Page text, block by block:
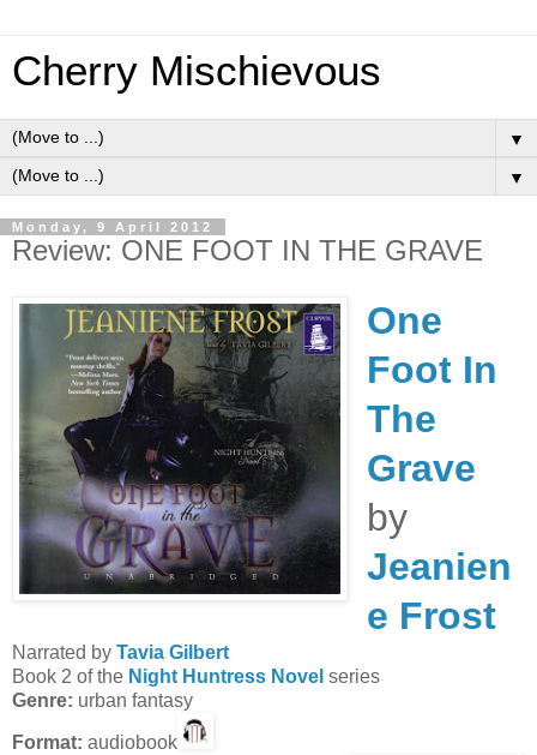
Cherry Mischievous
▼
▼
Monday, 9 April 2012
Review: ONE FOOT IN THE GRAVE
One
Foot In
The
Grave
by
Jeanien
e Frost
Narrated by Tavia Gilbert
Book 2 of the Night Huntress Novel series
Genre: urban fantasy
Format: audiobook